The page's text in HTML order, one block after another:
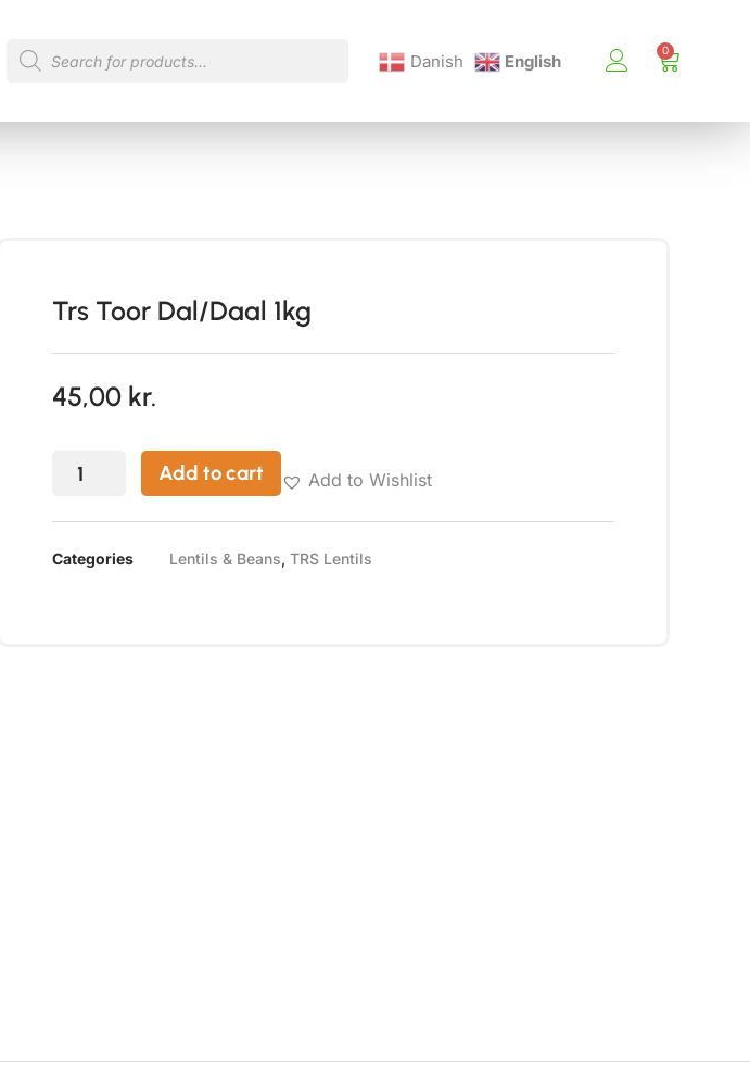
Danish English
Trs Toor Dal/Daal 1kg
45,00 kr.
Add to cart Add to Wishlist
Categories Lentils & Beans, TRS Lentils